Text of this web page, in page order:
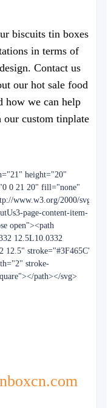
biscuits tin boxes
in terms of
Contact us
our hot sale food
how we can help
our custom tinplate
height="20"
0 21 20" fill="none"
www.w3.org/2000/svg"
page-content-item-
open"><path
12.5L10.0332
12.5" stroke="#3F465C"
stroke-
path></svg>